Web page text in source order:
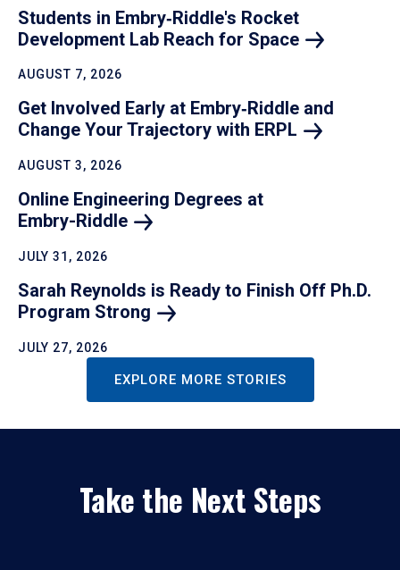
Students in Embry‑Riddle's Rocket
Development Lab Reach for Space
AUGUST 7, 2026
Get Involved Early at Embry‑Riddle and
Change Your Trajectory with ERPL
AUGUST 3, 2026
Online Engineering Degrees at
Embry-Riddle
JULY 31, 2026
Sarah Reynolds is Ready to Finish Off Ph.D.
Program Strong
JULY 27, 2026
EXPLORE MORE STORIES
Take the Next Steps